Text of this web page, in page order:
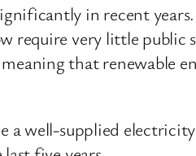
in recent
very little public
that renewable
a well-supplied